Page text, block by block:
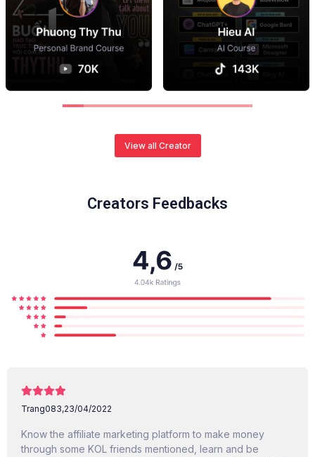
View all Creator
Creators Feedbacks
Trang083,23/04/2022
Know the affiliate marketing platform to make money
through some KOL friends mentioned, learn and be